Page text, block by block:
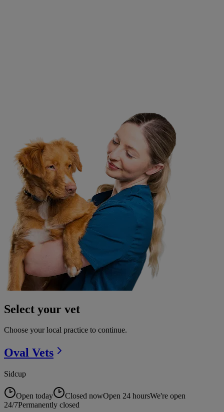
Select your vet
Choose your local practice to continue.
Oval Vets
Sidcup
Open today Closed nowOpen 24 hoursWe're open
24/7Permanently closed